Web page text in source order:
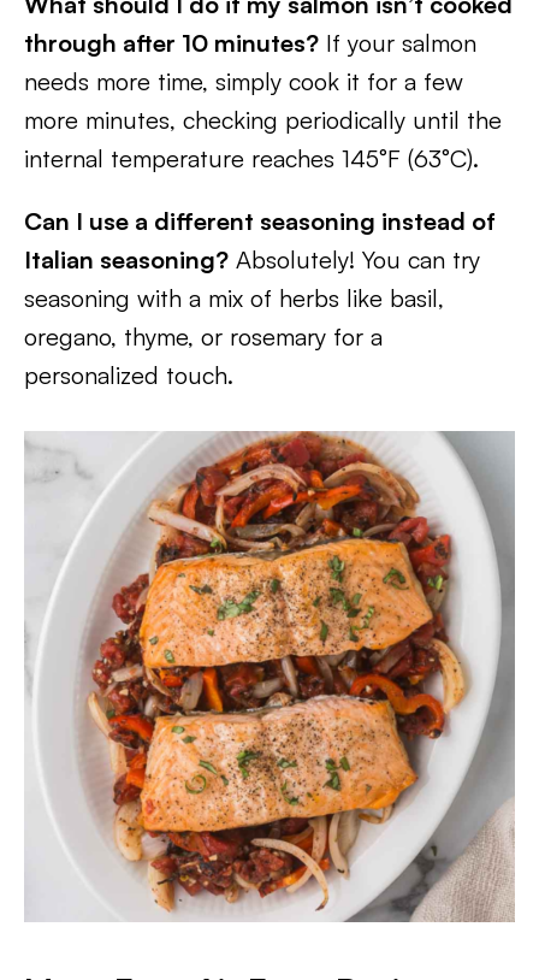
through after 10 minutes? If your salmon
needs more time, simply cook it for a few
more minutes, checking periodically until the
internal temperature reaches 145°F (63°C).
Can I use a different seasoning instead of
Italian seasoning? Absolutely! You can try
seasoning with a mix of herbs like basil,
oregano, thyme, or rosemary for a
personalized touch.